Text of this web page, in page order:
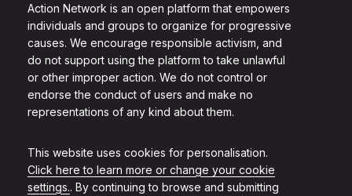
Action Network is an open platform that empowers
individuals and groups to organize for progressive
causes. We encourage responsible activism, and
do not support using the platform to take unlawful
or other improper action. We do not control or
endorse the conduct of users and make no
representations of any kind about them.
This website uses cookies for personalisation.
Click here to learn more or change your cookie
settings.. By continuing to browse and submitting